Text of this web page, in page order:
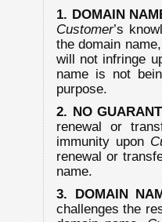
1. DOMAIN
Customer’s
the domain
will not infringe
name is not
purpose.
2. NO
renewal or
immunity upon
renewal or
name.
3. DOMAIN
challenges the